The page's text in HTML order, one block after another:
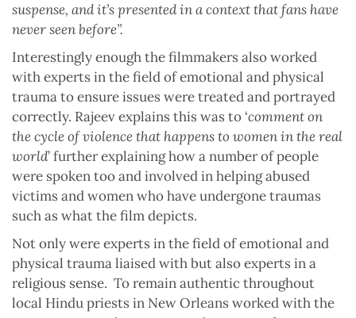
suspense, and it’s presented in a context that fans have
never seen before”.
Interestingly enough the filmmakers also worked
with experts in the field of emotional and physical
trauma to ensure issues were treated and portrayed
correctly. Rajeev explains this was to ‘comment on
the cycle of violence that happens to women in the real
world’ further explaining how a number of people
were spoken too and involved in helping abused
victims and women who have undergone traumas
such as what the film depicts.
Not only were experts in the field of emotional and
physical trauma liaised with but also experts in a
religious sense. To remain authentic throughout
local Hindu priests in New Orleans worked with the